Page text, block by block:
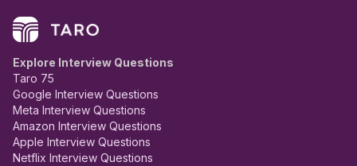
Explore Interview Questions
Taro 75
Google Interview Questions
Meta Interview Questions
Amazon Interview Questions
Apple Interview Questions
Netflix Interview Questions